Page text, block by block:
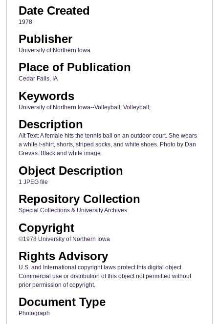
Date Created
1978
Publisher
University of Northern Iowa
Place of Publication
Cedar Falls, IA
Keywords
University of Northern Iowa--Volleyball; Volleyball;
Description
Alt Text: A female hits the tennis ball on an outdoor court. She wears
a white t-shirt, shorts, striped socks, and white shoes. Photo by Dan
Grevas. Black and white image.
Object Description
1 JPEG file
Repository Collection
Special Collections & University Archives
Copyright
©1978 University of Northern Iowa
Rights Advisory
U.S. and International copyright laws protect this digital object.
Commercial use or distribution of this object not permitted without
prior permission of copyright.
Document Type
Photograph